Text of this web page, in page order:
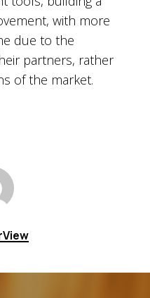
with more
due to the
partners, rather
of the market.